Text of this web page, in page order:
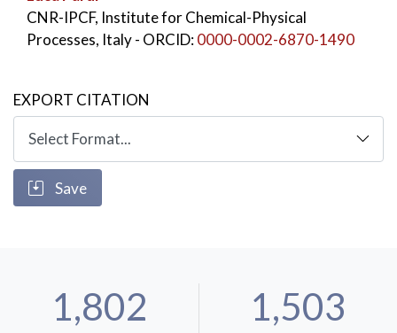
CNR-IPCF, Institute for Chemical-Physical
Processes, Italy- ORCID:0000-0002-6870-1490
EXPORT CITATION
Save
1,802 1,503